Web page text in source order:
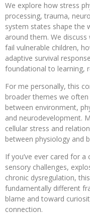
We explore how stress
processing, trauma,
system states shape the
around them. We
fail vulnerable children,
adaptive survival
foundational to learning,
For me personally, this
broader themes we
between environment,
and neurodevelopment.
cellular stress and
between physiology and
If you’ve ever cared for
sensory challenges,
chronic dysregulation,
fundamentally different
blame and toward
connection.